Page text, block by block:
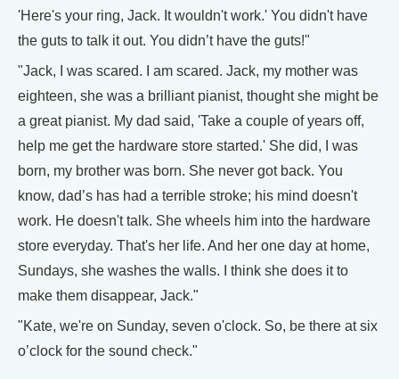
'Here's your ring, Jack. It wouldn't work.' You didn't have
the guts to talk it out. You didn’t have the guts!"
"Jack, I was scared. I am scared. Jack, my mother was
eighteen, she was a brilliant pianist, thought she might be
a great pianist. My dad said, 'Take a couple of years off,
help me get the hardware store started.' She did, I was
born, my brother was born. She never got back. You
know, dad’s has had a terrible stroke; his mind doesn't
work. He doesn't talk. She wheels him into the hardware
store everyday. That's her life. And her one day at home,
Sundays, she washes the walls. I think she does it to
make them disappear, Jack."
"Kate, we're on Sunday, seven o'clock. So, be there at six
o’clock for the sound check."